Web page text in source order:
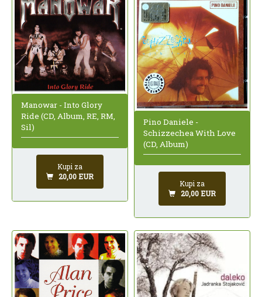
Manowar - Into Glory
Ride (CD, Album, RE, RM,
Sil)
Kupi za
20,00 EUR
Pino Daniele -
Schizzechea With Love
(CD, Album)
Kupi za
20,00 EUR